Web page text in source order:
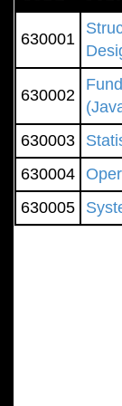
630001
630002
630003
630004
630005